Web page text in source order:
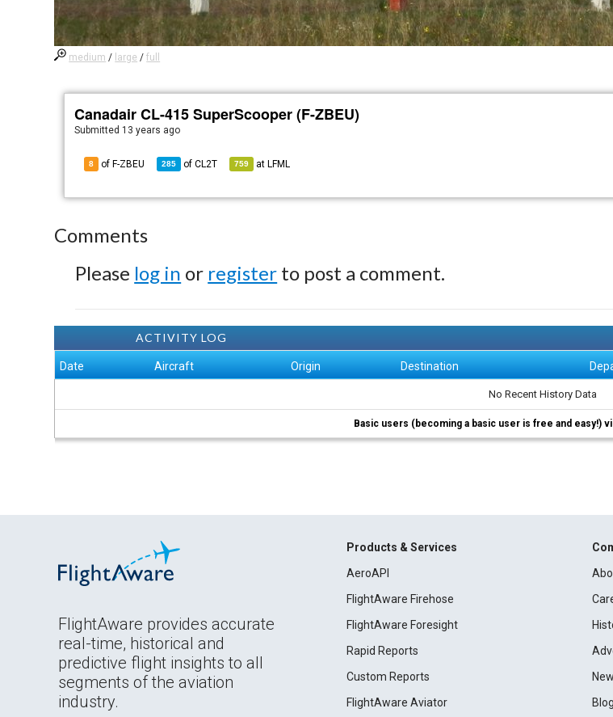
medium / large /full
Canadair CL-415 SuperScooper (F-ZBEU)
Submitted 13 years ago
8 of F-ZBEU 285 ofCL2T 759 at LFML
Comments
Please log in or register to post a comment.
ACTIVITY LOG
Date Aircraft Origin Destination
No Recent History Data
Basic users (becoming a basic user is free and easy!)
FlightAware provides accurate
real-time, historical and
predictive flight insights to all
segments of the aviation
industry.
Products & Services
AeroAPI
FlightAware Firehose
FlightAware Foresight
Rapid Reports
Custom Reports
FlightAware Aviator
Blog